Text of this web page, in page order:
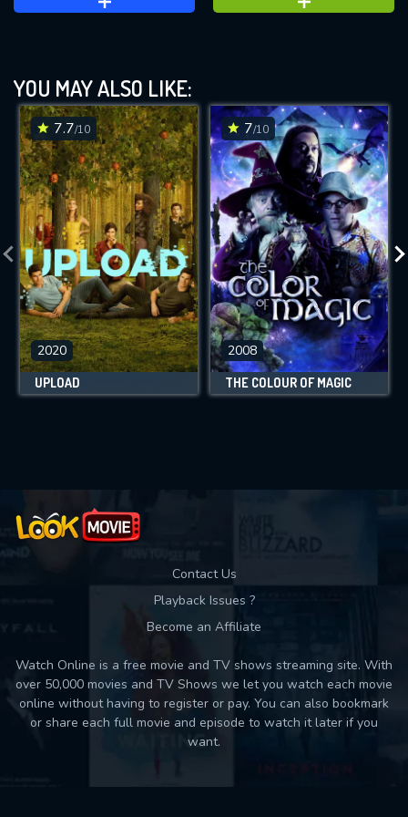
YOU MAY ALSO LIKE:
7.7/10
2020
UPLOAD
7/10
2008
THE COLOUR OF MAGIC
Contact Us
Playback Issues ?
Become an Affiliate
Watch Online is a free movie and TV shows streaming site. With
over 50,000 movies and TV Shows we let you watch each movie
online without having to register or pay. You can also bookmark
or share each full movie and episode to watch it later if you
want.